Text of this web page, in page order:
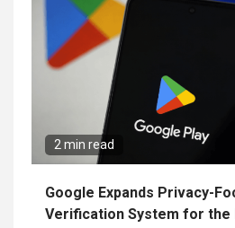
2 min read
Google Expands Privacy-
Verification System for the